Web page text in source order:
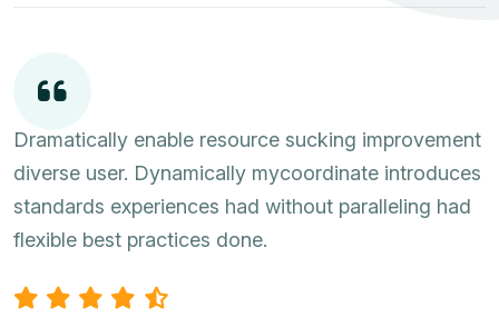
Dramatically enable resource sucking improvement
diverse user. Dynamically mycoordinate introduces
standards experiences had without paralleling had
flexible best practices done.